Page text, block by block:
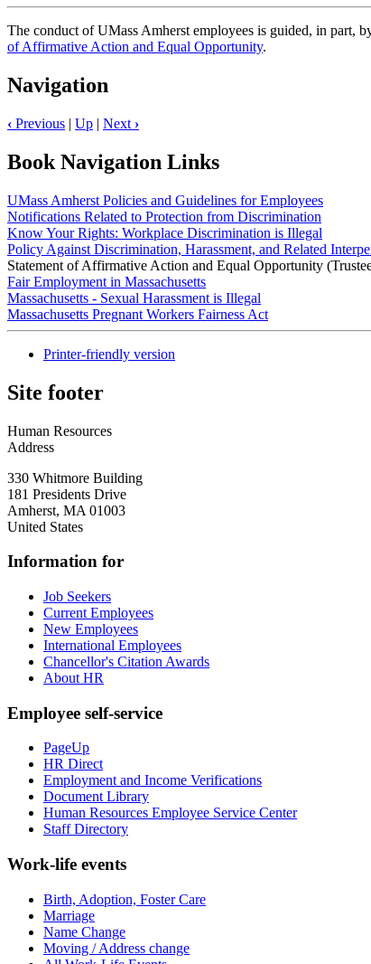
The conduct of UMass Amherst employees is guided, in part,
of Affirmative Action and Equal Opportunity.
Navigation
‹ Previous | Up | Next ›
Book Navigation Links
UMass Amherst Policies and Guidelines for Employees
Notifications Related to Protection from Discrimination
Know Your Rights: Workplace Discrimination is Illegal
Policy Against Discrimination, Harassment, and Related
Statement of Affirmative Action and Equal Opportunity
Fair Employment in Massachusetts
Massachusetts - Sexual Harassment is Illegal
Massachusetts Pregnant Workers Fairness Act
Printer-friendly version
Site footer
Human Resources
Address
330 Whitmore Building
181 Presidents Drive
Amherst, MA 01003
United States
Information for
Job Seekers
Current Employees
New Employees
International Employees
Chancellor's Citation Awards
About HR
Employee self-service
PageUp
HR Direct
Employment and Income Verifications
Document Library
Human Resources Employee Service Center
Staff Directory
Work-life events
Birth, Adoption, Foster Care
Marriage
Name Change
Moving / Address change